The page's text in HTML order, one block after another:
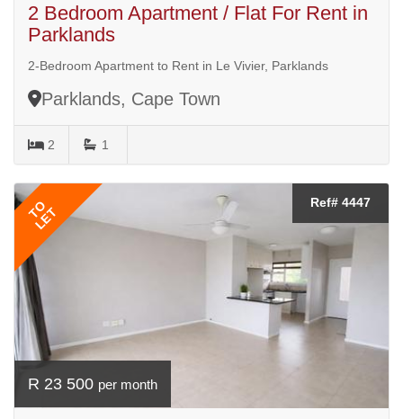
2 Bedroom Apartment / Flat For Rent in
Parklands
2-Bedroom Apartment to Rent in Le Vivier, Parklands
Parklands, Cape Town
2 1
TO
LET
Ref# 4447
R 23 500 per month